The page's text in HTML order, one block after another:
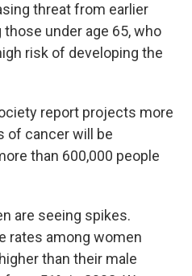
threat from earlier
under age 65, who
risk of developing the
report projects more
of cancer will be
than 600,000 people
are seeing spikes.
rates among women
than their male